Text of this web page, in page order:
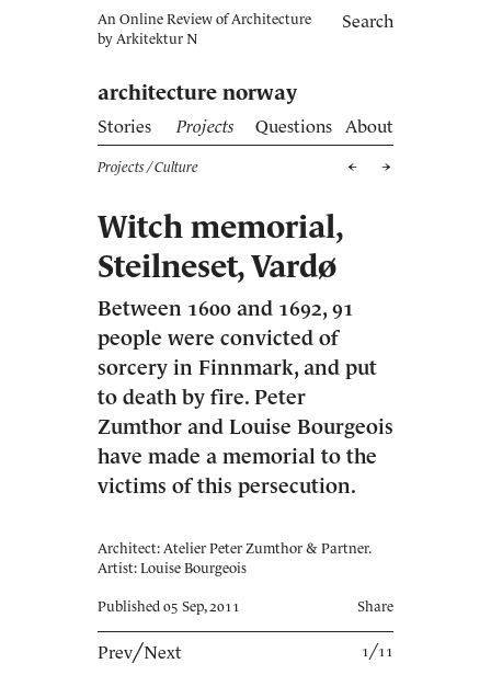
Search
An Online Review of Architecture
by Arkitektur N
architecture norway
Stories Projects Questions About
Projects / Culture
Witch memorial,
Steilneset, Vardø
Between 1600 and 1692, 91
people were convicted of
sorcery in Finnmark, and put
to death by fire. Peter
Zumthor and Louise Bourgeois
have made a memorial to the
victims of this persecution.
Architect: Atelier Peter Zumthor & Partner.
Artist: Louise Bourgeois
Published 05 Sep, 2011 Share
Prev╱Next 1╱11